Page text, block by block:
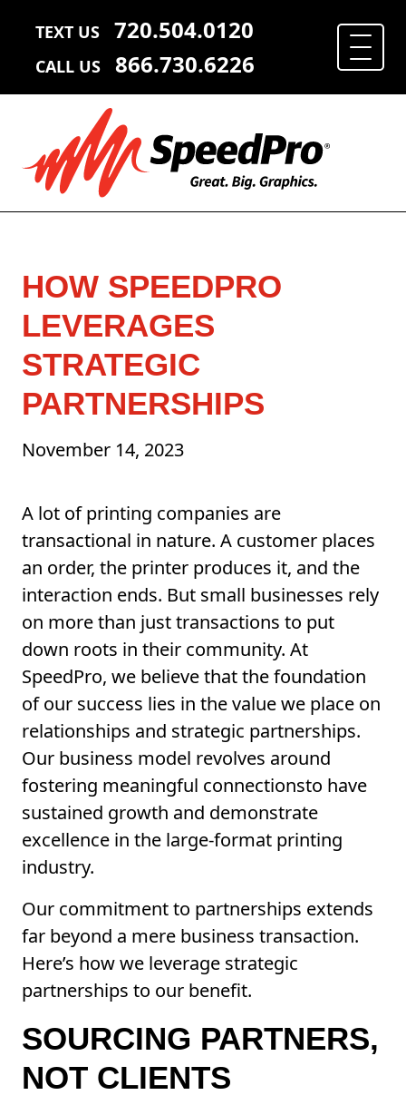
TEXT US 720.504.0120
CALL US 866.730.6226
HOW SPEEDPRO
LEVERAGES
STRATEGIC
PARTNERSHIPS
November 14, 2023
A lot of printing companies are
transactional in nature. A customer places
an order, the printer produces it, and the
interaction ends. But small businesses rely
on more than just transactions to put
down roots in their community. At
SpeedPro, we believe that the foundation
of our success lies in the value we place on
relationships and strategic partnerships.
Our business model revolves around
fostering meaningful connectionsto have
sustained growth and demonstrate
excellence in the large-format printing
industry.
Our commitment to partnerships extends
far beyond a mere business transaction.
Here’s how we leverage strategic
partnerships to our benefit.
SOURCING PARTNERS,
NOT CLIENTS